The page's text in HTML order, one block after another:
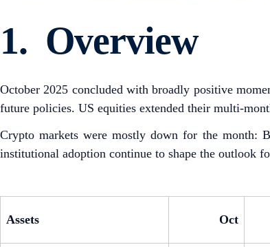
1. Overview
October 2025 concluded with broadly positive
future policies. US equities extended their multi-
Crypto markets were mostly down for the month:
institutional adoption continue to shape the outlook
Assets Oct